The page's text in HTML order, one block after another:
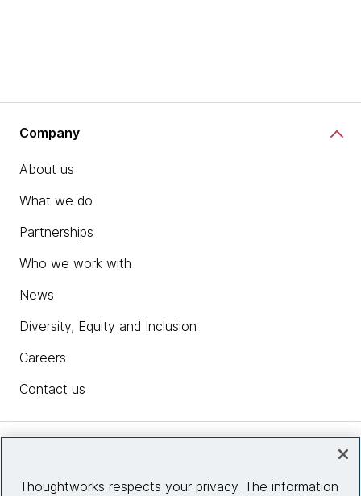
Company
About us
What we do
Partnerships
Who we work with
News
Diversity, Equity and Inclusion
Careers
Contact us
Thoughtworks respects your privacy. The information